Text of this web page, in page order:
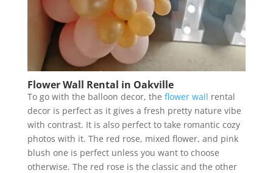
Flower Wall Rental in Oakville
To go with the balloon decor, the flower wall rental
decor is perfect as it gives a fresh pretty nature vibe
with contrast. It is also perfect to take romantic cozy
photos with it. The red rose, mixed flower, and pink
blush one is perfect unless you want to choose
otherwise. The red rose is the classic and the other